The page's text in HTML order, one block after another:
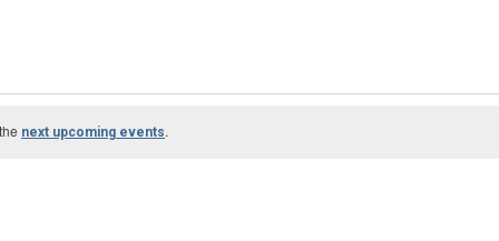
next upcoming events.